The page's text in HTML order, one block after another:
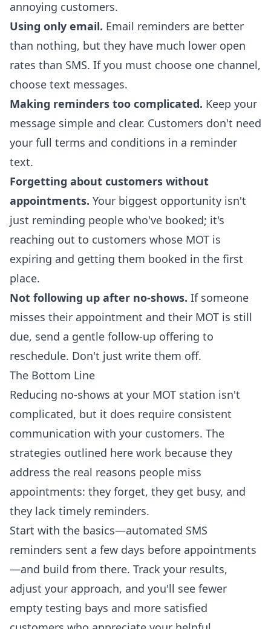
annoying customers.
Using only email. Email reminders are better
than nothing, but they have much lower open
rates than SMS. If you must choose one channel,
choose text messages.
Making reminders too complicated. Keep your
message simple and clear. Customers don't need
your full terms and conditions in a reminder
text.
Forgetting about customers without
appointments. Your biggest opportunity isn't
just reminding people who've booked; it's
reaching out to customers whose MOT is
expiring and getting them booked in the first
place.
Not following up after no-shows. If someone
misses their appointment and their MOT is still
due, send a gentle follow-up offering to
reschedule. Don't just write them off.
The Bottom Line
Reducing no-shows at your MOT station isn't
complicated, but it does require consistent
communication with your customers. The
strategies outlined here work because they
address the real reasons people miss
appointments: they forget, they get busy, and
they lack timely reminders.
Start with the basics—automated SMS
reminders sent a few days before appointments
—and build from there. Track your results,
adjust your approach, and you'll see fewer
empty testing bays and more satisfied